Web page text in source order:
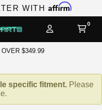
WITH Affirm
$349.99
specific fitment. Please